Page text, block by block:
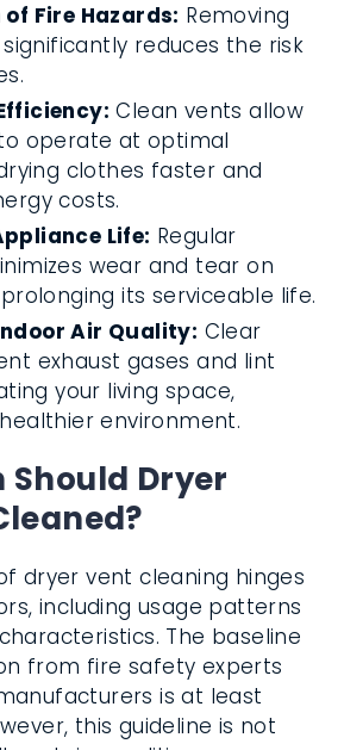
Fire Hazards: Removing
reduces the risk
Clean vents allow
operate at optimal
clothes faster and
costs.
Life: Regular
wear and tear on
its serviceable life.
Air Quality: Clear
exhaust gases and lint
your living space,
environment.
Should Dryer
dryer vent cleaning hinges
including usage patterns
The baseline
from fire safety experts
is at least
this guideline is not